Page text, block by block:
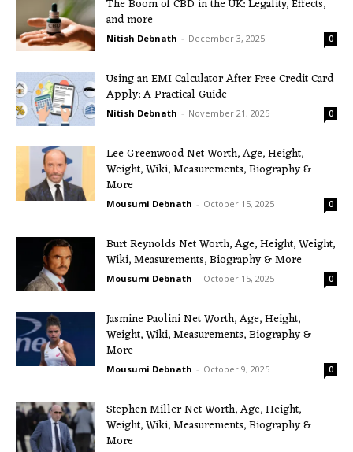
The Boom of CBD in the UK: Legality, Effects,
and more
Nitish Debnath - December 3, 2025 0
Using an EMI Calculator After Free Credit Card
Apply: A Practical Guide
Nitish Debnath - November 21, 2025 0
Lee Greenwood Net Worth, Age, Height,
Weight, Wiki, Measurements, Biography &
More
Mousumi Debnath - October 15, 2025 0
Burt Reynolds Net Worth, Age, Height, Weight,
Wiki, Measurements, Biography & More
Mousumi Debnath - October 15, 2025 0
Jasmine Paolini Net Worth, Age, Height,
Weight, Wiki, Measurements, Biography &
More
Mousumi Debnath - October 9, 2025 0
Stephen Miller Net Worth, Age, Height,
Weight, Wiki, Measurements, Biography &
More